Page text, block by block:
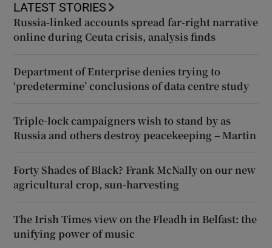
LATEST STORIES
Russia-linked accounts spread far-right narrative
online during Ceuta crisis, analysis finds
Department of Enterprise denies trying to
‘predetermine’ conclusions of data centre study
Triple-lock campaigners wish to stand by as
Russia and others destroy peacekeeping – Martin
Forty Shades of Black? Frank McNally on our new
agricultural crop, sun-harvesting
The Irish Times view on the Fleadh in Belfast: the
unifying power of music